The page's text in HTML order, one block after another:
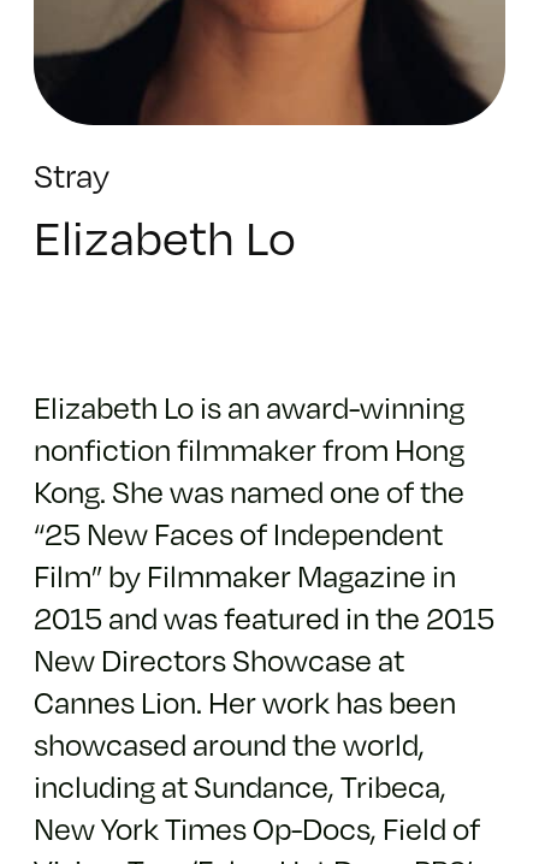
Stray
Elizabeth Lo
Elizabeth Lo is an award-winning
nonfiction filmmaker from Hong
Kong. She was named one of the
“25 New Faces of Independent
Film” by Filmmaker Magazine in
2015 and was featured in the 2015
New Directors Showcase at
Cannes Lion. Her work has been
showcased around the world,
including at Sundance, Tribeca,
New York Times Op-Docs, Field of